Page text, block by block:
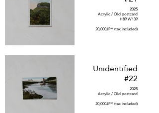
2025
Acrylic / Old postcard
H89 W139
20,000JPY (tax included)
Unidentified
#22
2025
Acrylic / Old postcard
20,000JPY (tax included)